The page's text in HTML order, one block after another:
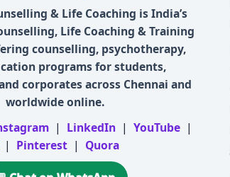
& Life Coaching is India’s
Life Coaching & Training
counselling, psychotherapy,
programs for students,
corporates across Chennai and
worldwide online.
| LinkedIn | YouTube |
| Pinterest | Quora